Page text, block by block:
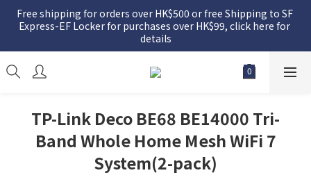
Free shipping for orders over HK$500 or free Shipping to SF
Express-EF Locker for purchases over HK$99, click here for
details
TP-Link Deco BE68 BE14000 Tri-
Band Whole Home Mesh WiFi 7
System(2-pack)